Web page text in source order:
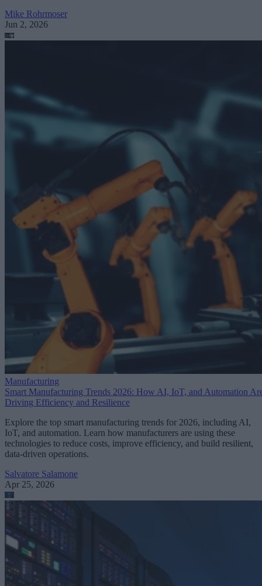
Mike Rohrmoser
Jun 2, 2026
Manufacturing
Smart Manufacturing Trends 2026: How AI, IoT, and Automation
Driving Efficiency and Resilience
Explore the top smart manufacturing trends for 2026, including AI,
IoT, and automation. Learn how manufacturers are using these
technologies to reduce costs, improve efficiency, and build resilient,
data-driven operations.
Salvatore Salamone
Apr 25, 2026